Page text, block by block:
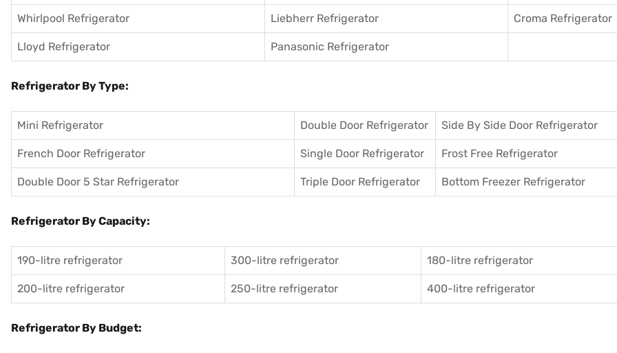
Whirlpool Refrigerator Liebherr Refrigerator Croma Refrigerator
Lloyd Refrigerator Panasonic Refrigerator
Refrigerator By Type:
Mini Refrigerator Double Door Refrigerator Side By Side Door Refrigerator
French Door Refrigerator Single Door Refrigerator Frost Free Refrigerator
Double Door 5 Star Refrigerator Triple Door Refrigerator Bottom Freezer Refrigerator
Refrigerator By Capacity:
190-litre refrigerator 300-litre refrigerator 180-litre refrigerator
200-litre refrigerator 250-litre refrigerator 400-litre refrigerator
Refrigerator By Budget: